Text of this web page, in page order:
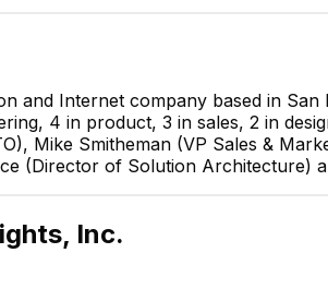
and Internet company based in
4 in product, 3 in sales, 2 in
Mike Smitheman (VP Sales &
(Director of Solution Architecture)
Inc.